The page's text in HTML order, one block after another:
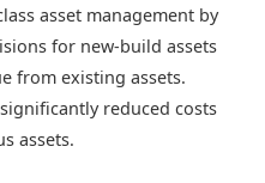
asset management by
for new-build assets
from existing assets.
reduced costs
assets.